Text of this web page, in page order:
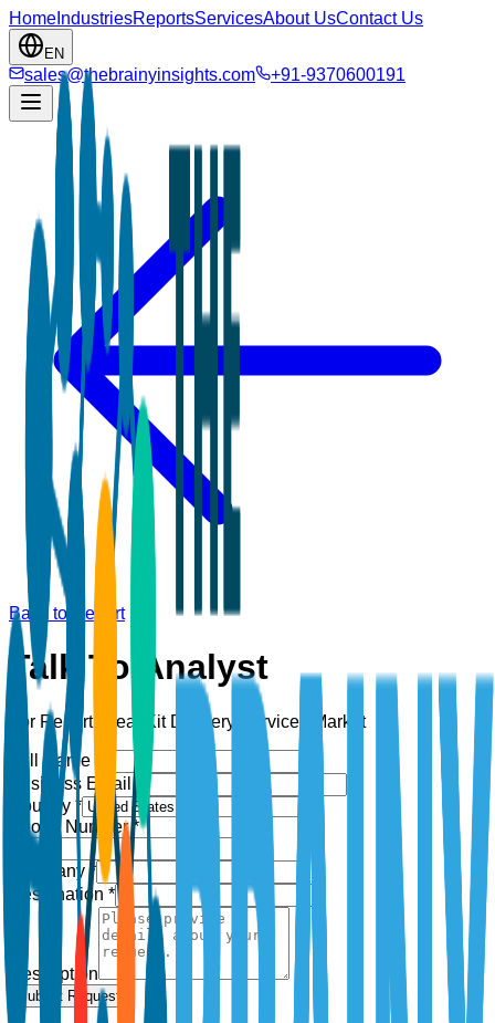
Home IndustriesReportsServicesAbout UsContact Us
EN
sales@thebrainyinsights.com +91-9370600191
Back to Report
Talk To Analyst
For Report: Meal Kit Delivery Services Market
Full Name *
Business Email *
Country *
Phone Number *
Company *
Designation *
Description
Submit Request